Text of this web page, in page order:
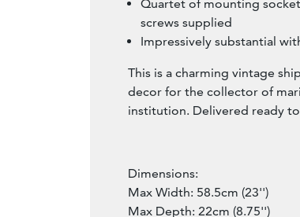
Quartet of mounting
screws supplied
Impressively substantial
This is a charming vintage
decor for the collector of
institution. Delivered ready
Dimensions:
Max Width: 58.5cm (23'')
Max Depth: 22cm (8.75'')